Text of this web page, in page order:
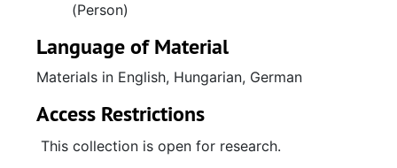
(Person)
Language of Material
Materials in English, Hungarian, German
Access Restrictions
This collection is open for research.